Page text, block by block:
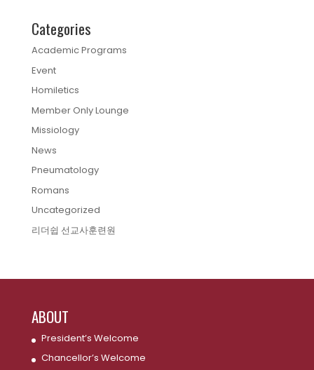
Categories
Academic Programs
Event
Homiletics
Member Only Lounge
Missiology
News
Pneumatology
Romans
Uncategorized
리더쉽 선교사훈련원
ABOUT
President’s Welcome
Chancellor’s Welcome